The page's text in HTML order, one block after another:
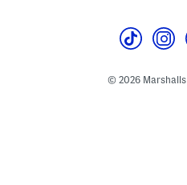
© 2026 Marshalls